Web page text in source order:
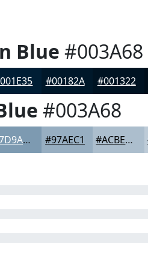
Blue #003A68
#00182A #001322
#003A68
#7D9AB1 #97AEC1 #ACBECD